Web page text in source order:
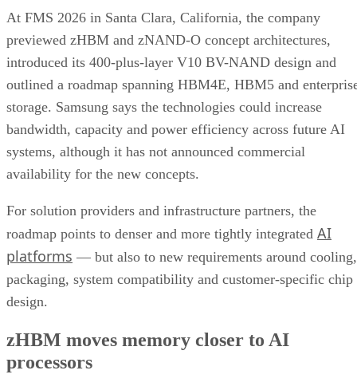
At FMS 2026 in Santa Clara, California, the company
previewed zHBM and zNAND-O concept architectures,
introduced its 400-plus-layer V10 BV-NAND design and
outlined a roadmap spanning HBM4E, HBM5 and
storage. Samsung says the technologies could increase
bandwidth, capacity and power efficiency across future AI
systems, although it has not announced commercial
availability for the new concepts.
For solution providers and infrastructure partners, the
roadmap points to denser and more tightly integrated AI
platforms — but also to new requirements around cooling,
packaging, system compatibility and customer-specific chip
design.
zHBM moves memory closer to AI
processors